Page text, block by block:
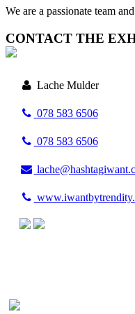
We are a passionate team
CONTACT THE
Lache Mulder
078 583 6506
078 583 6506